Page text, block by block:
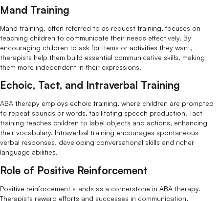
Mand Training
Mand training, often referred to as request training, focuses on
teaching children to communicate their needs effectively. By
encouraging children to ask for items or activities they want,
therapists help them build essential communicative skills, making
them more independent in their expressions.
Echoic, Tact, and Intraverbal Training
ABA therapy employs echoic training, where children are prompted
to repeat sounds or words, facilitating speech production. Tact
training teaches children to label objects and actions, enhancing
their vocabulary. Intraverbal training encourages spontaneous
verbal responses, developing conversational skills and richer
language abilities.
Role of Positive Reinforcement
Positive reinforcement stands as a cornerstone in ABA therapy.
Therapists reward efforts and successes in communication,